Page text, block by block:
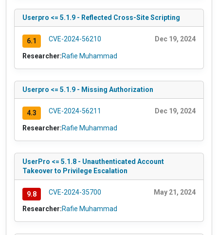
Userpro <= 5.1.9 - Reflected Cross-Site Scripting
6.1 CVE-2024-56210 Dec 19, 2024
Researcher:Rafie Muhammad
Userpro <= 5.1.9 - Missing Authorization
4.3 CVE-2024-56211 Dec 19, 2024
Researcher:Rafie Muhammad
UserPro <= 5.1.8 - Unauthenticated Account
Takeover to Privilege Escalation
9.8 CVE-2024-35700 May 21, 2024
Researcher:Rafie Muhammad